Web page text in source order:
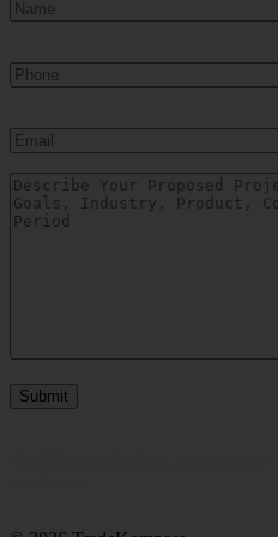
Show more
COUNTRY
India (1)
Indonesia
(9)
United States(0)